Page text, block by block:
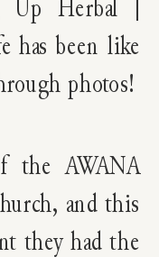
the AWANA
and this
they had the